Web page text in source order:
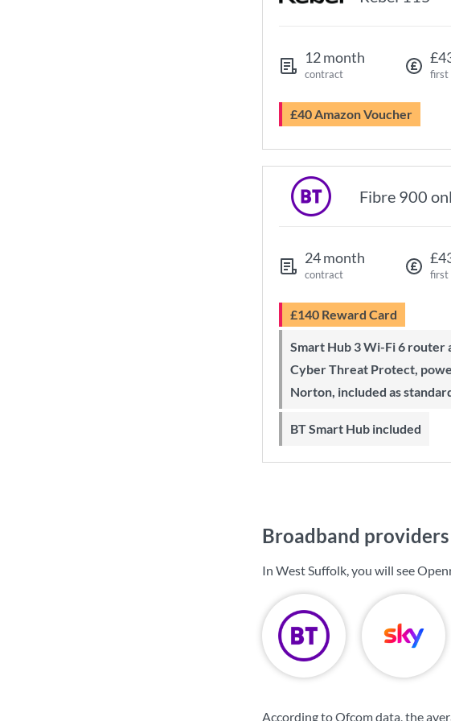
12 month
contract first
£40 Amazon Voucher
Fibre 900
24 month
contract first
£140 Reward Card
Smart Hub 3 Wi-Fi 6 router and
Cyber Threat Protect,
Norton, included as
BT Smart Hub included
Broadband
In West Suffolk, you will see
According to Ofcom data, the